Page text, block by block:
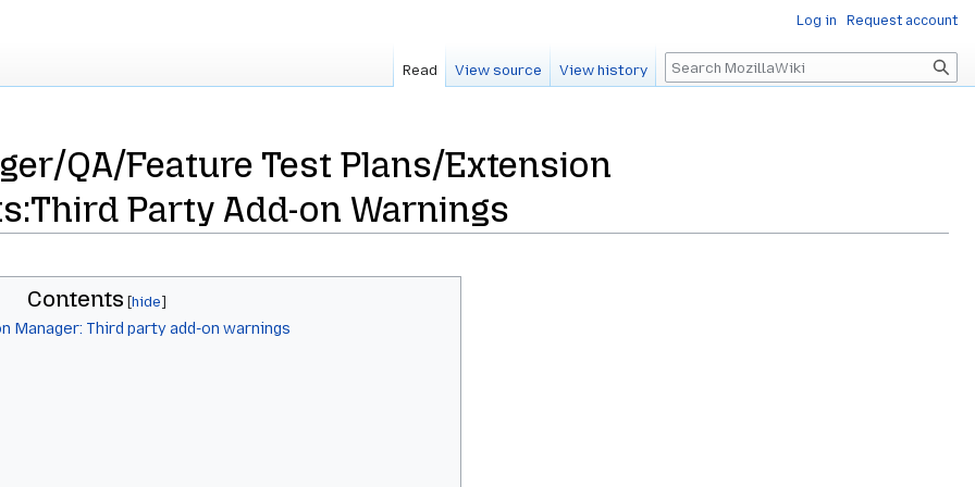
QA/Feature Test Plans/Extension
Party Add-on Warnings
Contents
Manager: Third party add-on warnings
Log in Request account
Read View source View history Search